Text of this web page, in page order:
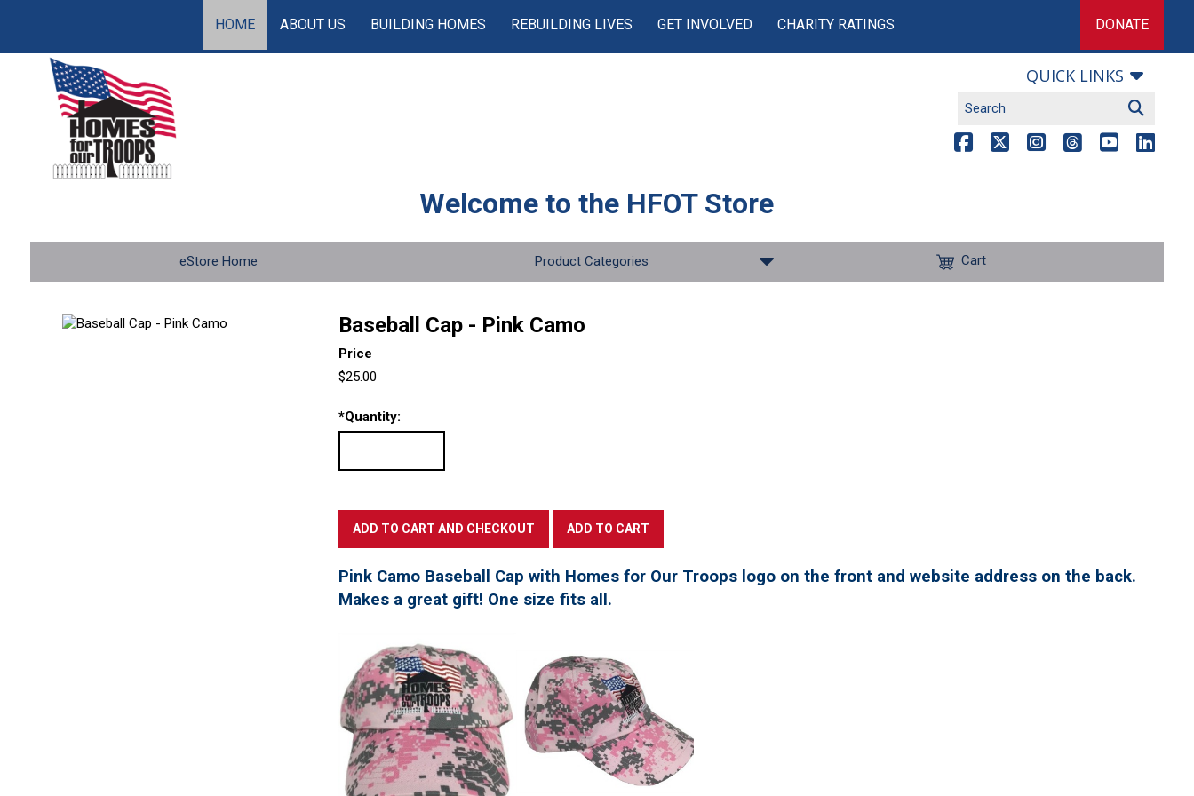
HOME ABOUT US BUILDING HOMES REBUILDING LIVES GET INVOLVED CHARITY RATINGS DONATE
QUICK LINKS
Welcome to the HFOT Store
eStore Home Product Categories Cart
Baseball Cap - Pink Camo
Price
$25.00
*Quantity:
Pink Camo Baseball Cap with Homes for Our Troops logo on the front and website address on the back.
Makes a great gift! One size fits all.